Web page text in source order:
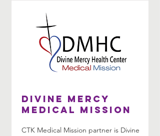
Divine Mercy
Medical Mission
CTK Medical Mission partner is Divine